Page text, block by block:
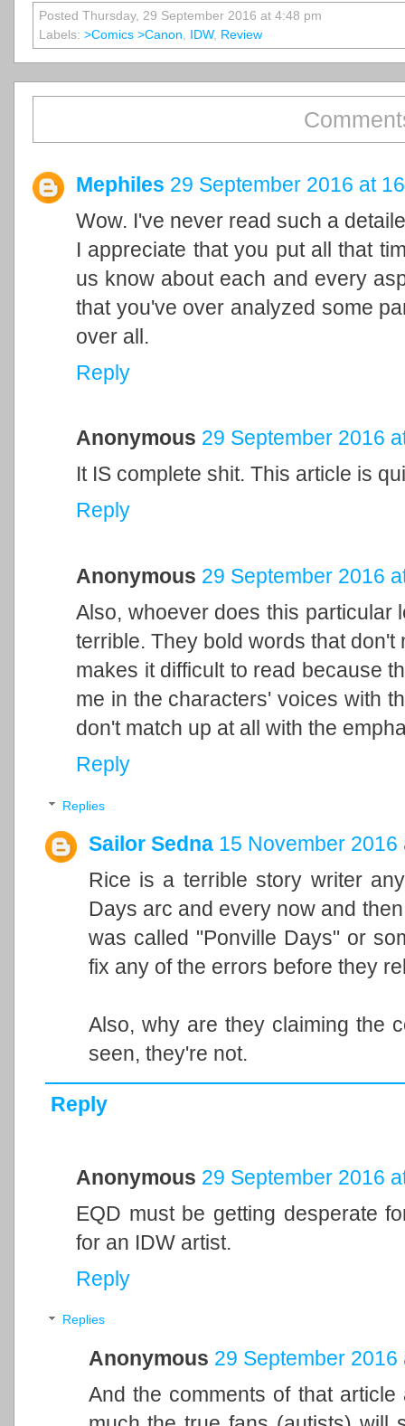
Posted Thursday, 29 September 2016 at 4:48 pm
Labels: >comics >canon, IDW, Review
Mephiles 29 September 2016 at
Wow. I've never read such a
I appreciate that you put all that
us know about each and every
that you've over analyzed some
over all.
Reply
Anonymous 29 September 2016
It IS complete shit. This article is
Reply
Anonymous 29 September 2016
Also, whoever does this particular
terrible. They bold words that
makes it difficult to read because
me in the characters' voices with
don't match up at all with the
Reply
Replies
Sailor Sedna 15 November 2016
Rice is a terrible story writer
Days arc and every now and
was called "Ponville Days" or
fix any of the errors before they
Also, why are they claiming the
seen, they're not.
Reply
Anonymous 29 September 2016
EQD must be getting desperate
for an IDW artist.
Reply
Replies
Anonymous 29 September 2016
And the comments of that